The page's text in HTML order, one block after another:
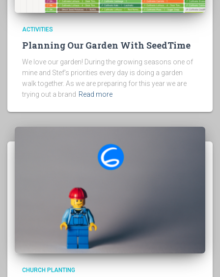
ACTIVITIES
Planning Our Garden With SeedTime
We love our garden! During the growing seasons one of
mine and Stef’s priorities every day is doing a garden
walk together. As we are preparing for this year we are
trying out a brand Read more
CHURCH PLANTING